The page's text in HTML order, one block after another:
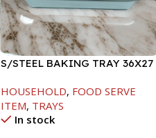
S/STEEL BAKING TRAY 36X27
HOUSEHOLD, FOOD SERVE
ITEM, TRAYS
In stock